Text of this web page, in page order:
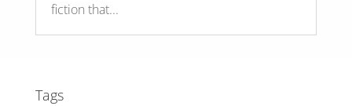
fiction that...
Tags